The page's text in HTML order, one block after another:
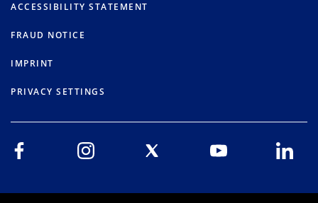
ACCESSIBILITY STATEMENT
FRAUD NOTICE
IMPRINT
PRIVACY SETTINGS